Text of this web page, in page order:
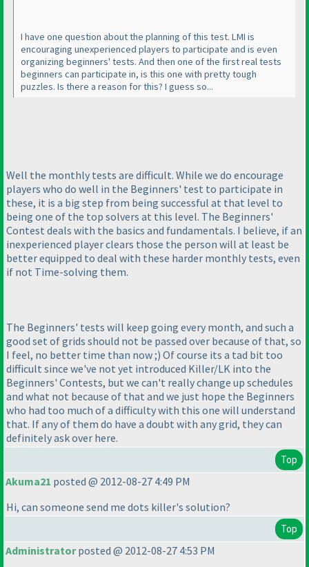
I have one question about the planning of this test. LMI is
encouraging unexperienced players to participate and is even
organizing beginners' tests. And then one of the first real tests
beginners can participate in, is this one with pretty tough
puzzles. Is there a reason for this? I guess so...
Well the monthly tests are difficult. While we do encourage
players who do well in the Beginners' test to participate in
these, it is a big step from being successful at that level to
being one of the top solvers at this level. The Beginners'
Contest deals with the basics and fundamentals. I believe, if an
inexperienced player clears those the person will at least be
better equipped to deal with these harder monthly tests, even
if not Time-solving them.
The Beginners' tests will keep going every month, and such a
good set of grids should not be passed over because of that, so
I feel, no better time than now ;) Of course its a tad bit too
difficult since we've not yet introduced Killer/LK into the
Beginners' Contests, but we can't really change up schedules
and what not because of that and we just hope the Beginners
who had too much of a difficulty with this one will understand
that. If any of them do have a doubt with any grid, they can
definitely ask over here.
Top
Akuma21 posted @ 2012-08-27 4:49 PM
Hi, can someone send me dots killer's solution?
Top
Administratorposted @ 2012-08-27 4:53 PM